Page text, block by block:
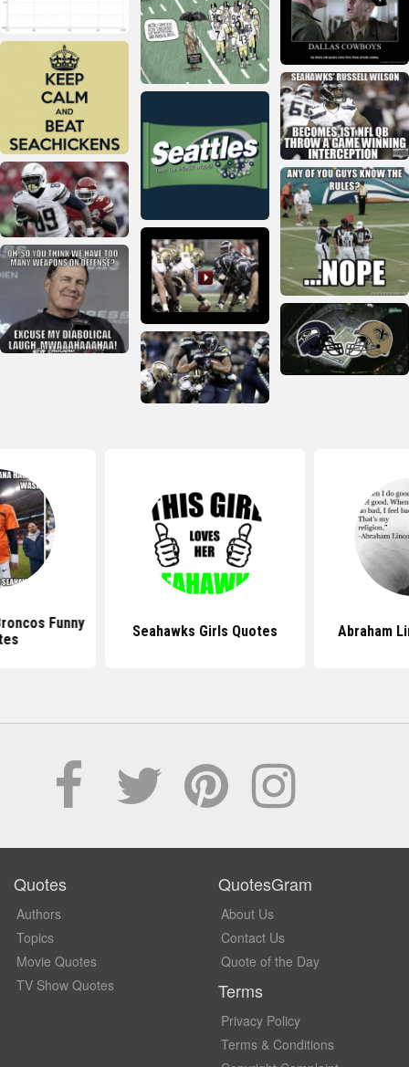
Funny
Seahawks Girls Quotes Abraham
Quotes
Authors
Topics
Movie Quotes
TV Show Quotes
QuotesGram
About Us
Contact Us
Quote of the Day
Terms
Privacy Policy
Terms & Conditions